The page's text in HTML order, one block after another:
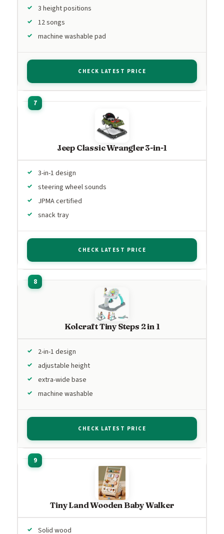
3 height positions
12 songs
machine washable pad
CHECK LATEST PRICE
Jeep Classic Wrangler 3-in-1
3-in-1 design
steering wheel sounds
JPMA certified
snack tray
CHECK LATEST PRICE
Kolcraft Tiny Steps 2 in 1
2-in-1 design
adjustable height
extra-wide base
machine washable
CHECK LATEST PRICE
Tiny Land Wooden Baby Walker
Solid wood